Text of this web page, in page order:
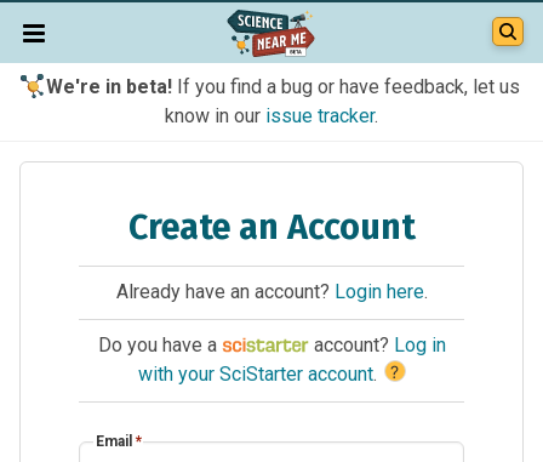
We're in beta!If you find a bug or have feedback, let us
know in our issue tracker.
Create an Account
Already have an account? Login here.
Do you have a account? Log in
with your SciStarter account. ?
Email *